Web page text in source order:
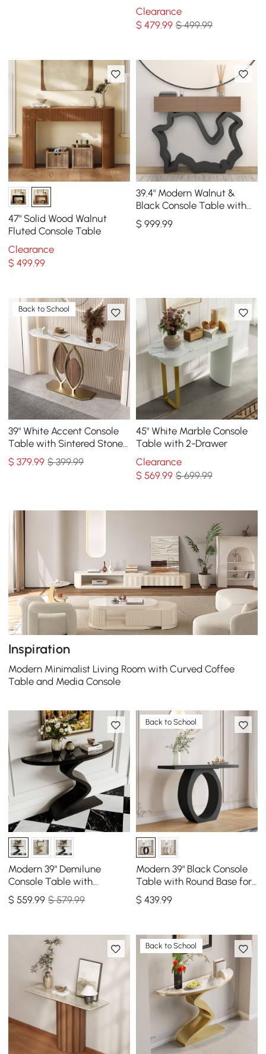
Clearance
$ 479.99 $ 499.99
47" Solid Wood Walnut
Fluted Console Table
Clearance
$499.99
39.4" Modern Walnut &
Black Console Table with
Drawers
$ 999.99
Back to School
39" White Accent Console
Table with Sintered Stone
Top
$379.99 $ 399.99
45" White Marble Console
Table with 2-Drawer
Clearance
$ 569.99 $ 699.99
Inspiration
Modern Minimalist Living Room with Curved Coffee
Table and Media Console
Modern 39" Demilune
Console Table with
Sintered Stone Top
$559.99 $ 579.99
Back to School
Modern 39" Black Console
Table with Round Base for
Entryway
$ 439.99
Back to School